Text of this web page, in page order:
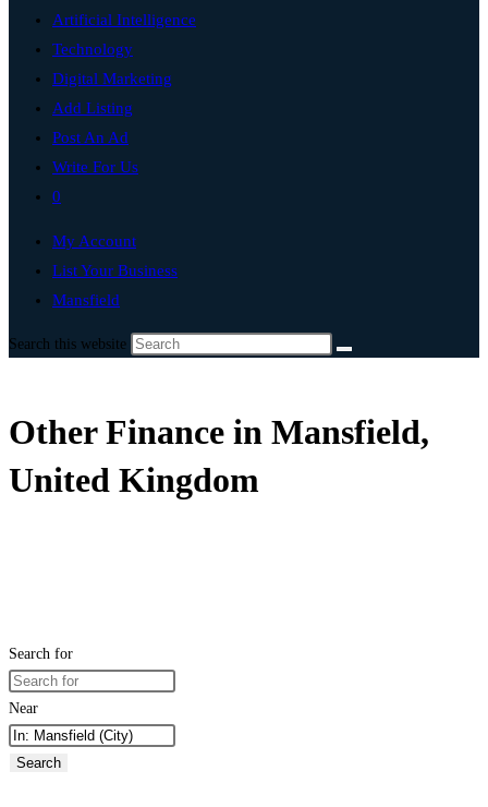
Artificial Intelligence
Technology
Digital Marketing
Add Listing
Post An Ad
Write For Us
0
My Account
List Your Business
Mansfield
Search this website
Other Finance in Mansfield,
United Kingdom
Search for
Near
Search